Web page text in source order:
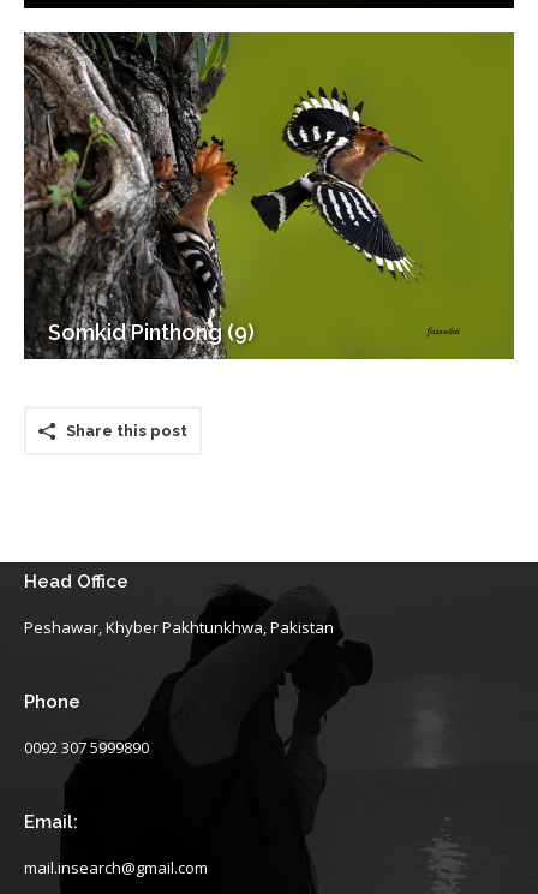
Somkid Pinthong (9)
Share this post
Head Office
Peshawar, Khyber Pakhtunkhwa, Pakistan
Phone
0092 307 5999890
Email:
mail.insearch@gmail.com